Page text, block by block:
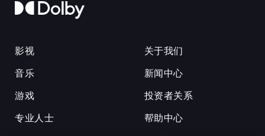
影视
音乐
游戏
专业人士
关于我们
新闻中心
投资者关系
帮助中心